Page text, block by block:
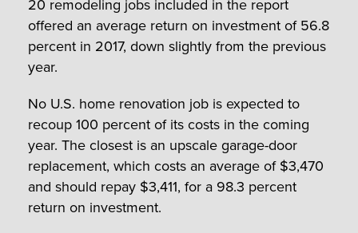
20 remodeling jobs included in the report
offered an average return on investment of 56.8
percent in 2017, down slightly from the previous
year.
No U.S. home renovation job is expected to
recoup 100 percent of its costs in the coming
year. The closest is an upscale garage-door
replacement, which costs an average of $3,470
and should repay $3,411, for a 98.3 percent
return on investment.